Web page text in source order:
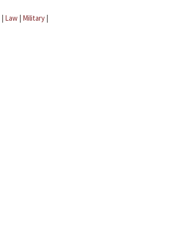
| Law | Military |